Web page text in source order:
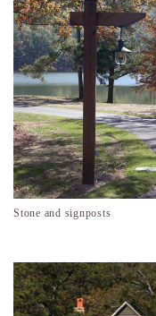
Stone and signposts